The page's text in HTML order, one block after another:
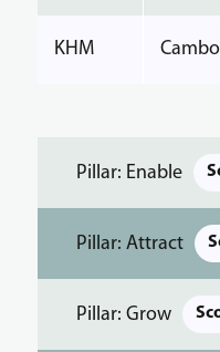
KHM
Pillar: Enable
Pillar: Attract
Pillar: Grow